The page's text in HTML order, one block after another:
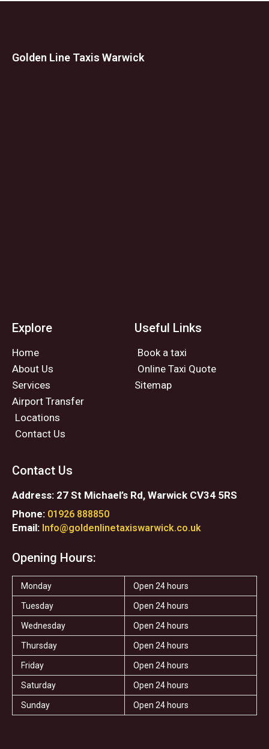
Golden Line Taxis Warwick
Explore
Home
About Us
Services
Airport Transfer
Locations
Contact Us
Useful Links
Book a taxi
Online Taxi Quote
Sitemap
Contact Us
Address: 27 St Michael’s Rd, Warwick CV34 5RS
Phone: 01926 888850
Email: Info@goldenlinetaxiswarwick.co.uk
Opening Hours:
Monday Open 24 hours
Tuesday Open 24 hours
Wednesday Open 24 hours
Thursday Open 24 hours
Friday Open 24 hours
Saturday Open 24 hours
Sunday Open 24 hours